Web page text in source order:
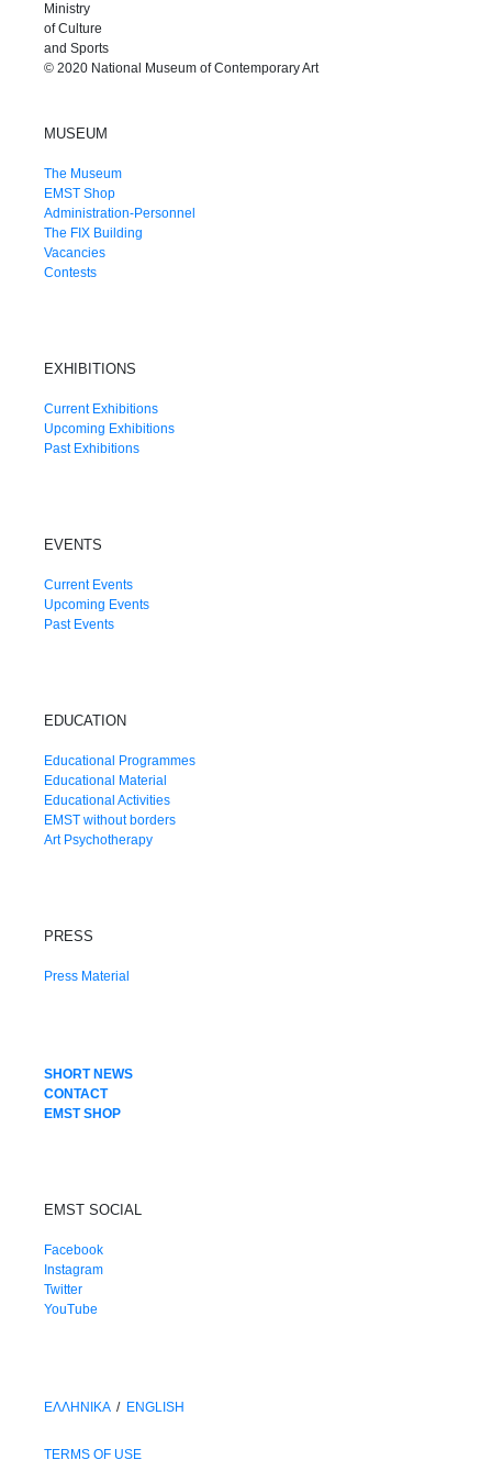
Ministry
of Culture
and Sports
© 2020 National Museum of Contemporary Art
MUSEUM
The Museum
EMST Shop
Administration-Personnel
The FIX Building
Vacancies
Contests
EXHIBITIONS
Current Exhibitions
Upcoming Exhibitions
Past Exhibitions
EVENTS
Current Events
Upcoming Events
Past Events
EDUCATION
Educational Programmes
Educational Material
Educational Activities
EMST without borders
Art Psychotherapy
PRESS
Press Material
SHORT NEWS
CONTACT
EMST SHOP
EMST SOCIAL
Facebook
Instagram
Twitter
YouTube
ΕΛΛΗΝΙΚΑ / ΕΝGLISH
TERMS OF USE